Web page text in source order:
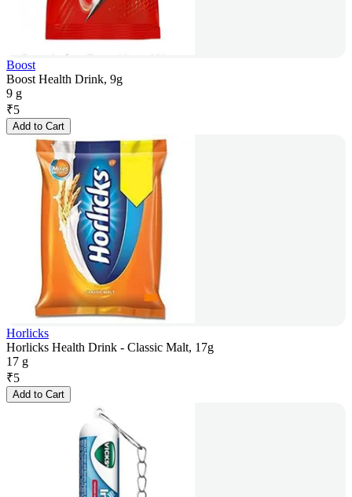
Boost
Boost Health Drink, 9g
9 g
₹5
Add to Cart
Horlicks
Horlicks Health Drink - Classic Malt, 17g
17 g
₹5
Add to Cart